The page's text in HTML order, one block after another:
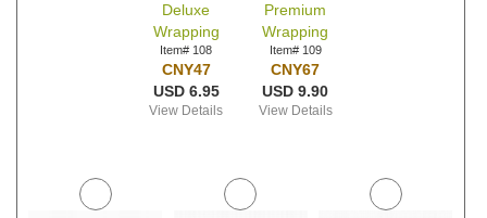
Deluxe
Wrapping
Item# 108
CNY47
USD 6.95
View Details
Premium
Wrapping
Item# 109
CNY67
USD 9.90
View Details